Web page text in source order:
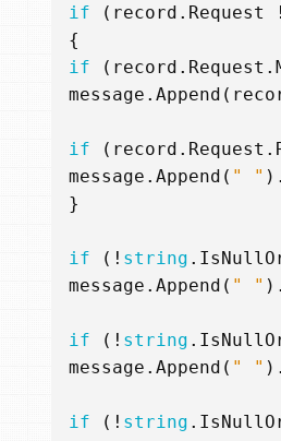
if ( record . Request
{
if
( record . Request .
message . Append (
if ( record . Request .
message . Append ( " " ).
}
if (! string .
message . Append ( " " ).
if (! string .
message . Append ( " " ).
if (! string .